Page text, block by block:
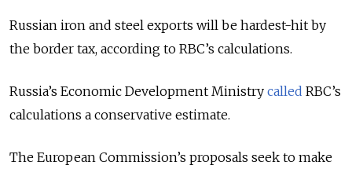
Russian iron and steel exports will be hardest-hit by
the border tax, according to RBC’s calculations.
Russia’s Economic Development Ministry called RBC’s
calculations a conservative estimate.
The European Commission’s proposals seek to make